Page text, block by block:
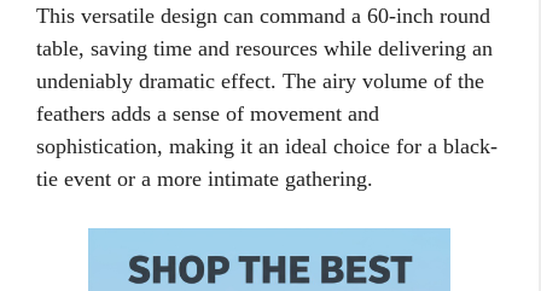
This versatile design can command a 60-inch round
table, saving time and resources while delivering an
undeniably dramatic effect. The airy volume of the
feathers adds a sense of movement and
sophistication, making it an ideal choice for a black-
tie event or a more intimate gathering.